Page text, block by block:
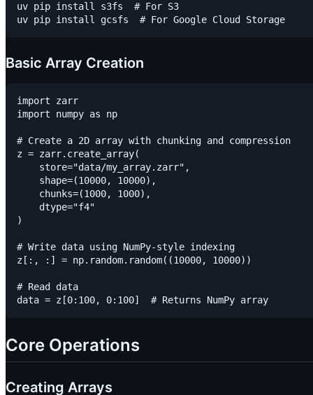
uv pip install s3fs  # For S3
Basic Array Creation
import zarr
import numpy as np
# Create a 2D array with chunking and compression
z = zarr.create_array(
    store="data/my_array.zarr",
    shape=(10000, 10000),
    chunks=(1000, 1000),
    dtype="f4"
)
# Write data using NumPy-style indexing
z[:, :] = np.random.random((10000, 10000))
# Read data
Core Operations
Creating Arrays